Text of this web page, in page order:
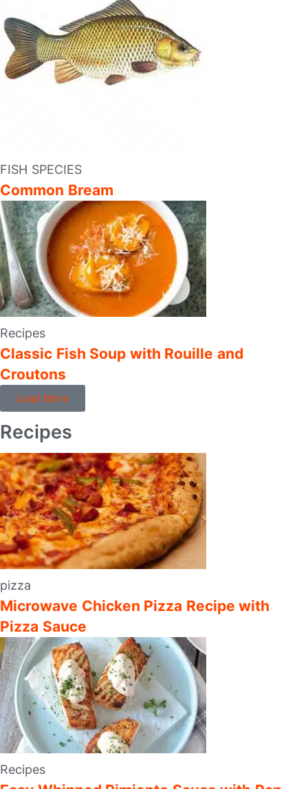
FISH SPECIES
Common Bream
Recipes
Classic Fish Soup with Rouille and
Croutons
Load More
Recipes
pizza
Microwave Chicken Pizza Recipe with
Pizza Sauce
Recipes